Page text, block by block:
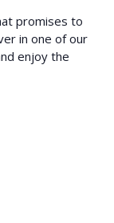
promises to
in one of our
enjoy the